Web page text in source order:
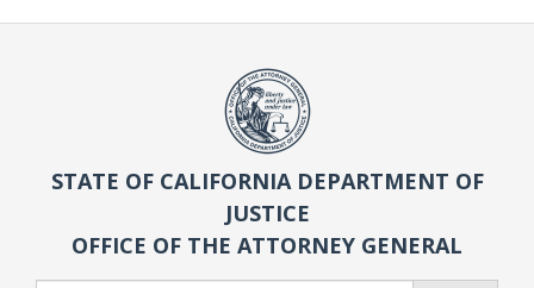
STATE OF CALIFORNIA DEPARTMENT OF
JUSTICE
OFFICE OF THE ATTORNEY GENERAL